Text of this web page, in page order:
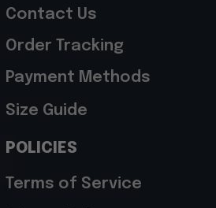
Contact Us
Order Tracking
Payment Methods
Size Guide
POLICIES
Terms of Service